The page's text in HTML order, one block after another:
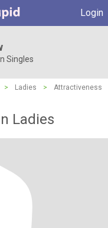
Login
Singles
> Ladies >
Attractiveness
Ladies